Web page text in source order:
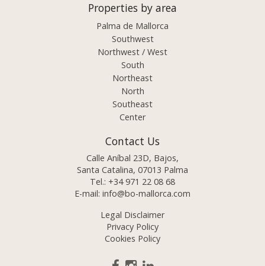
Properties by area
Palma de Mallorca
Southwest
Northwest / West
South
Northeast
North
Southeast
Center
Contact Us
Calle Aníbal 23D, Bajos,
Santa Catalina, 07013 Palma
Tel.: +34 971 22 08 68
E-mail: info@bo-mallorca.com
Legal Disclaimer
Privacy Policy
Cookies Policy